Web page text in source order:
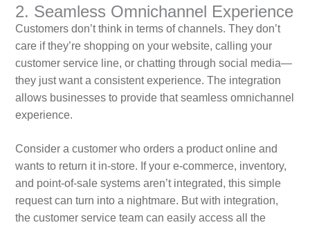
2. Seamless Omnichannel Experience
Customers don’t think in terms of channels. They don’t
care if they’re shopping on your website, calling your
customer service line, or chatting through social media—
they just want a consistent experience. The integration
allows businesses to provide that seamless omnichannel
experience.
Consider a customer who orders a product online and
wants to return it in-store. If your e-commerce, inventory,
and point-of-sale systems aren’t integrated, this simple
request can turn into a nightmare. But with integration,
the customer service team can easily access all the